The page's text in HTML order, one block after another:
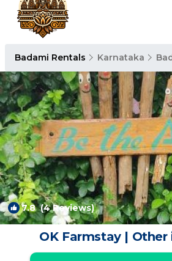
Badami Rentals Karnataka
7.8(4 Reviews)
OK Farmstay |